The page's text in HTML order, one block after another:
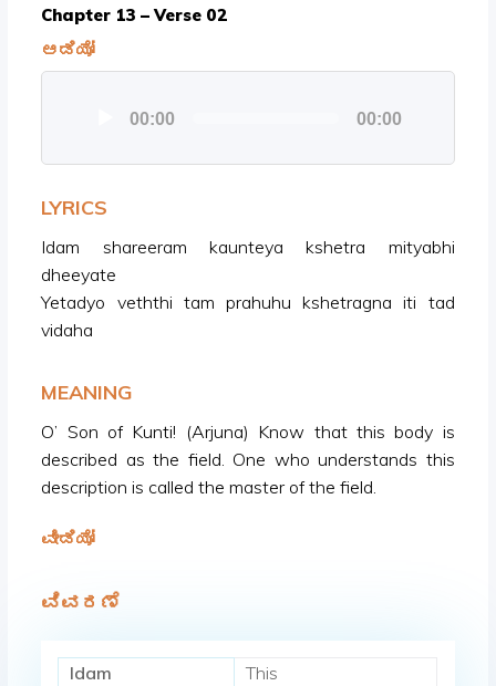
Chapter 13 – Verse 02
ಆಡಿಯೋ
00:00 00:00
LYRICS
Idam shareeram kaunteya kshetra mityabhi
dheeyate
Yetadyo veththi tam prahuhu kshetragna iti tad
vidaha
MEANING
O’ Son of Kunti! (Arjuna) Know that this body is
described as the field. One who understands this
description is called the master of the field.
ವೀಡಿಯೋ
ವಿವರಣೆ
Idam
This